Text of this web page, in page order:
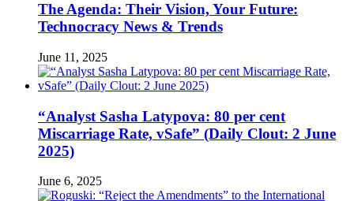
The Agenda: Their Vision, Your Future:
Technocracy News & Trends
June 11, 2025
“Analyst Sasha Latypova: 80 per cent
Miscarriage Rate, vSafe” (Daily Clout: 2 June
2025)
June 6, 2025